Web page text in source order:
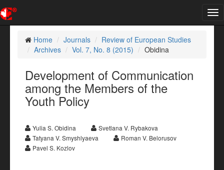
Home
Journals
Review of European Studies
Archives
Vol. 7, No. 8 (2015) Obidina
Development of Communication
among the Members of the
Youth Policy
Yulia S. Obidina
Svetlana V. Rybakova
Tatyana V. Smyshlyaeva
Roman V. Belorusov
Pavel S. Kozlov